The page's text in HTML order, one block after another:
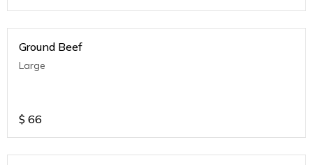
Ground Beef
Large
$ 66